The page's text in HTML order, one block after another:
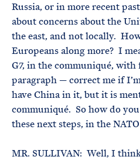
Russia, or in more recent
about concerns about the
the east, and not locally.
Europeans along more? I
G7, in the communiqué,
paragraph — correct me if
have China in it, but it is
communiqué. So how do
these next steps, in the
MR. SULLIVAN: Well, I